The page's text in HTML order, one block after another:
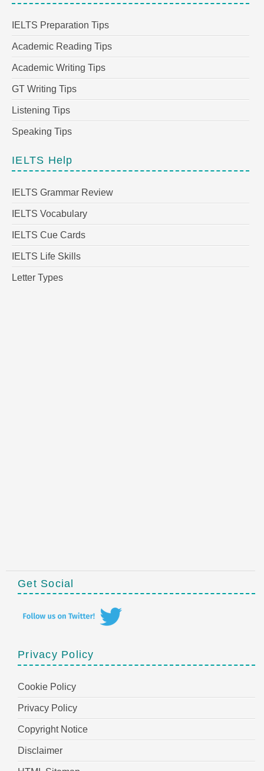
IELTS Preparation Tips
Academic Reading Tips
Academic Writing Tips
GT Writing Tips
Listening Tips
Speaking Tips
IELTS Help
IELTS Grammar Review
IELTS Vocabulary
IELTS Cue Cards
IELTS Life Skills
Letter Types
Get Social
Privacy Policy
Cookie Policy
Privacy Policy
Copyright Notice
Disclaimer